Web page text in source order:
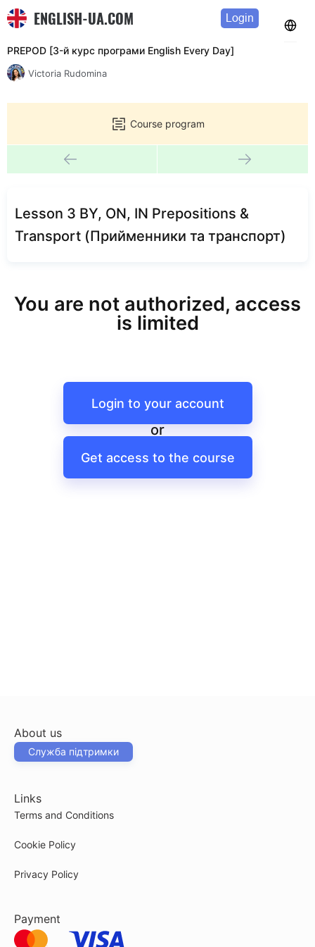
ENGLISH-UA.COM Login
PREPOD [3-й курс програми English Every Day]
Victoria Rudomina
Course program
Lesson 3 BY, ON, IN Prepositions &
Transport (Прийменники та транспорт)
You are not authorized, access
is limited
Login to your account
or
Get access to the course
About us
Служба підтримки
Links
Terms and Conditions
Cookie Policy
Privacy Policy
Payment